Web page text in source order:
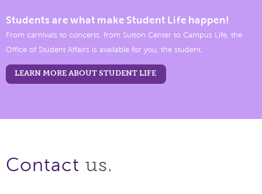
Students are what make Student Life happen!
From carnivals to concerts, from Sutton Center to Campus Life, the
Office of Student Affairs is available for you, the student.
LEARN MORE ABOUT STUDENT LIFE
Contact us.